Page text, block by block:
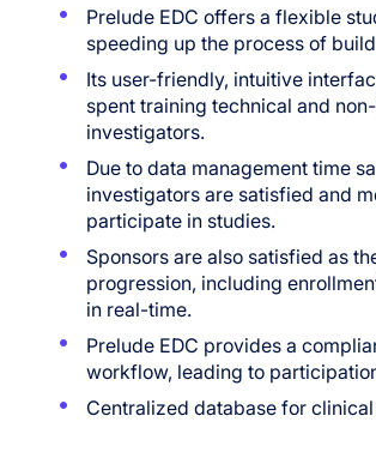
Prelude EDC offers a flexible
speeding up the process of
Its user-friendly, intuitive
spent training technical and
investigators.
Due to data management time
investigators are satisfied and
participate in studies.
Sponsors are also satisfied as
progression, including
in real-time.
Prelude EDC provides a
workflow, leading to
Centralized database for